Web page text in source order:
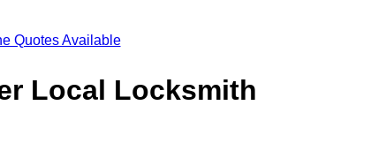
Quotes Available
Local Locksmith